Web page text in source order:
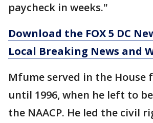
paycheck in weeks."
Download the FOX 5 DC
Local Breaking News and
Mfume served in the House
until 1996, when he left to
the NAACP. He led the civil